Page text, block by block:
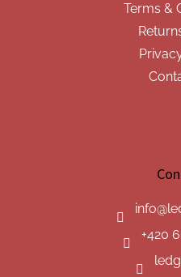
Terms &
info@
+420